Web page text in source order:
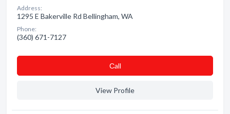
Address:
1295 E Bakerville Rd Bellingham, WA
Phone:
(360) 671-7127
Сall
View Profile